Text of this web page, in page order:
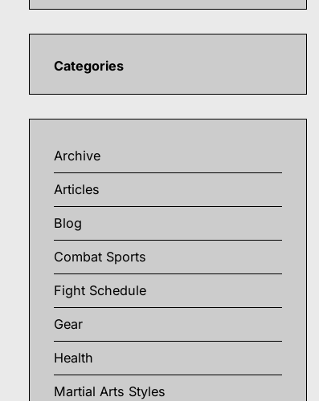
Categories
Archive
Articles
Blog
Combat Sports
Fight Schedule
Gear
Health
Martial Arts Styles